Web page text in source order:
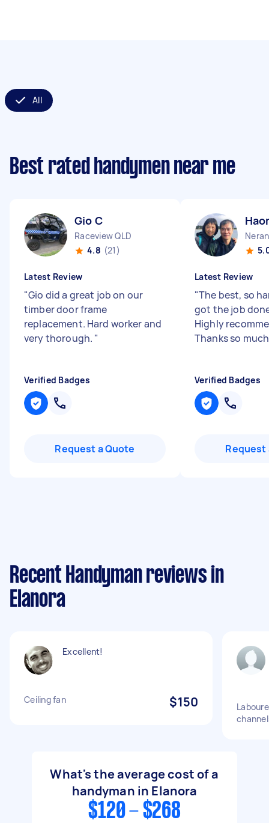
All
Best rated handymen near me
Gio C
Raceview QLD
4.8 (21)
Latest Review
"Gio did a great job on our
timber door frame
replacement. Hard worker and
very thorough. "
Verified Badges
Request a Quote
Latest Review
"The best, so
got the job
Highly
Thanks so
Verified Badges
Request
Recent Handyman reviews in
Elanora
Excellent!
Ceiling fan $150
What's the average cost of a
handyman in Elanora
$120 - $268